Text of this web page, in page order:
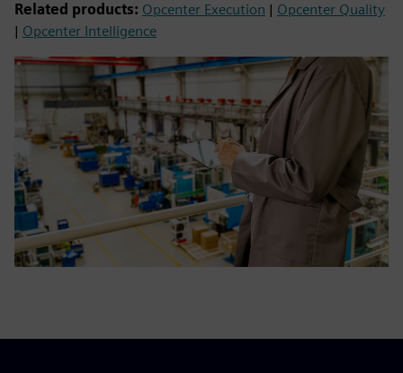
Related products: Opcenter Execution | Opcenter Quality
| Opcenter Intelligence